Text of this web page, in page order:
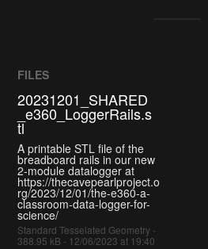
FILES
20231201_SHARED
_e360_LoggerRails.s
tl
A printable STL file of the
breadboard rails in our new
2-module datalogger at
https://thecavepearlproject.o
rg/2023/12/01/the-e360-a-
classroom-data-logger-for-
science/
Standard Tesselated Geometry -
388.95 kB - 12/06/2023 at 19:40